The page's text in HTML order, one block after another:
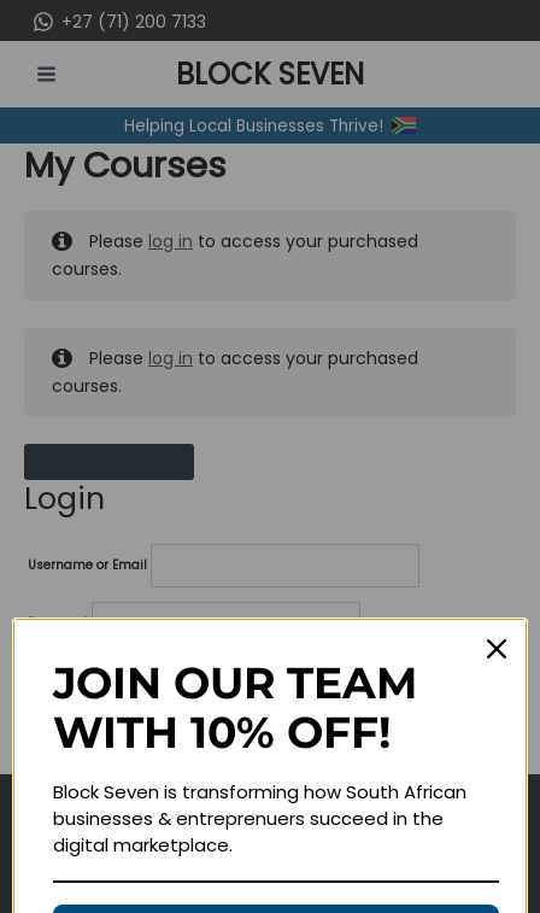
to
content
+27 (71) 200 7133
MENU
BLOCK SEVEN
Helping Local Businesses Thrive!
My Courses
Please log in to access your purchased
courses.
Please log in to access your purchased
courses.
Login
Username or Email
Password
Lost your password?
Remember me
Navigate
JOIN OUR TEAM
WITH 10% OFF!
Block Seven is transforming how South African
businesses & entreprenuers succeed in the
digital marketplace.